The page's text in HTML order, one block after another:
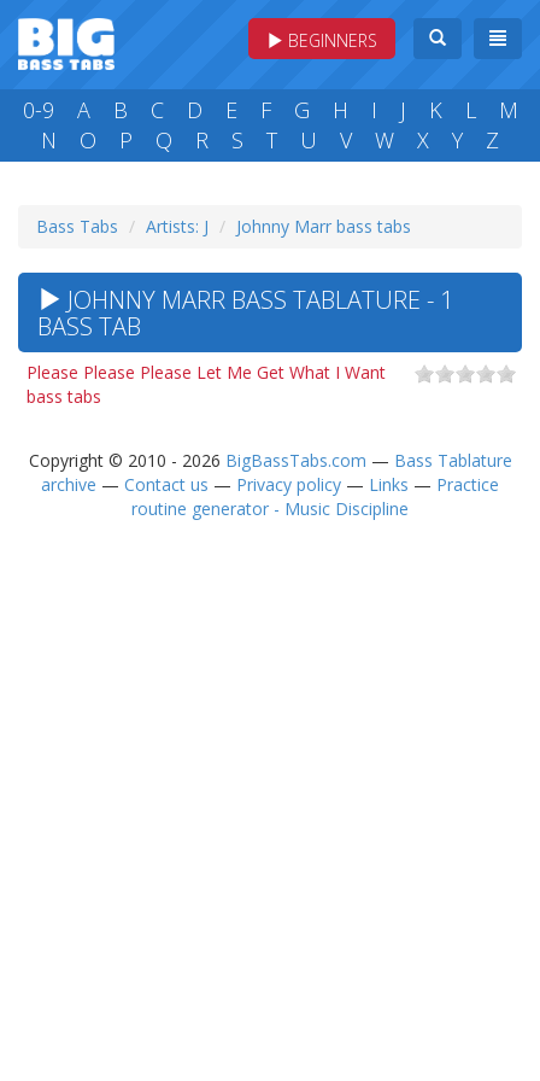
BEGINNERS
0-9 A B C D E F G H I J K L
M
N
O P Q R S T U V W X Y Z
Bass Tabs Artists: J Johnny Marr bass tabs
JOHNNY MARR BASS TABLATURE - 1
BASS TAB
Please Please Please Let Me Get What I Want
bass tabs
Copyright © 2010 - 2026 BigBassTabs.com — Bass Tablature
archive — Contact us — Privacy policy — Links — Practice
routine generator - Music Discipline